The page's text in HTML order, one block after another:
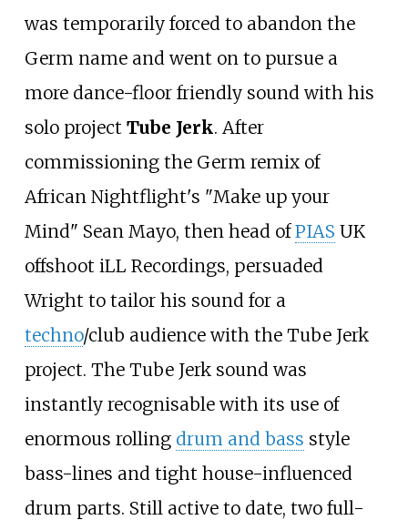
was temporarily forced to abandon the
Germ name and went on to pursue a
more dance-floor friendly sound with his
solo project Tube Jerk. After
commissioning the Germ remix of
African Nightflight's "Make up your
Mind" Sean Mayo, then head ofPIAS UK
offshoot iLL Recordings, persuaded
Wright to tailor his sound for a
techno/club audience with the Tube Jerk
project. The Tube Jerk sound was
instantly recognisable with its use of
enormous rolling drum and bass style
bass-lines and tight house-influenced
drum parts. Still active to date, two full-